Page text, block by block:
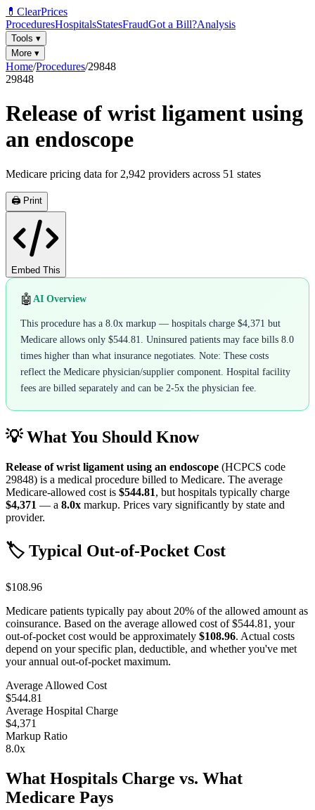
💊 ClearPrices
ProceduresHospitalsStatesFraudGot a Bill?Analysis
Tools ▾
More ▾
Home/Procedures/29848
29848
Release of wrist ligament using
an endoscope
Medicare pricing data for 2,942 providers across 51 states
🖨️ Print
Embed This
🤖 AI Overview
This procedure has a 8.0x markup — hospitals charge $4,371 but
Medicare allows only $544.81. Uninsured patients may face bills 8.0
times higher than what insurance negotiates. Note: These costs
reflect the Medicare physician/supplier component. Hospital facility
fees are billed separately and can be 2-5x the physician fee.
💡 What You Should Know
Release of wrist ligament using an endoscope (HCPCS code
29848) is a medical procedure billed to Medicare. The average
Medicare-allowed cost is $544.81, but hospitals typically charge
$4,371 — a 8.0x markup. Prices vary significantly by state and
provider.
🏷️ Typical Out-of-Pocket Cost
$108.96
Medicare patients typically pay about 20% of the allowed amount as
coinsurance. Based on the average allowed cost of$544.81 , your
out-of-pocket cost would be approximately $108.96. Actual costs
depend on your specific plan, deductible, and whether you've met
your annual out-of-pocket maximum.
Average Allowed Cost
$544.81
Average Hospital Charge
$4,371
Markup Ratio
8.0x
What Hospitals Charge vs. What
Medicare Pays